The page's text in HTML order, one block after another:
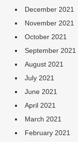
December 2021
November 2021
October 2021
September 2021
August 2021
July 2021
June 2021
April 2021
March 2021
February 2021